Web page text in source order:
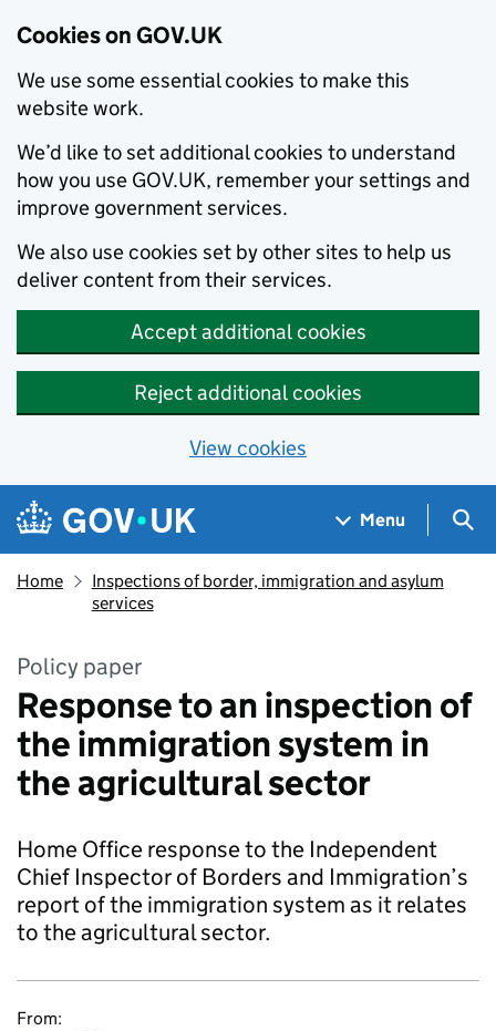
Cookies on GOV.UK
We use some essential cookies to make this
website work.
We’d like to set additional cookies to understand
how you use GOV.UK, remember your settings and
improve government services.
We also use cookies set by other sites to help us
deliver content from their services.
Accept additional cookies
Reject additional cookies
View cookies
Skip to main content
Navigation menu
Menu
Home
Inspections of border, immigration and asylum
services
Policy paper
Response to an inspection of
the immigration system in
the agricultural sector
Home Office response to the Independent
Chief Inspector of Borders and Immigration’s
report of the immigration system as it relates
to the agricultural sector.
From: